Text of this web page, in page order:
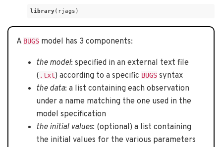
library(rjags)
A BUGS model has 3 components:
the model: specified in an external text file
( .txt) according to a specific BUGS syntax
the data: a list containing each observation
under a name matching the one used in the
model specification
the initial values: (optional) a list containing
the initial values for the various parameters